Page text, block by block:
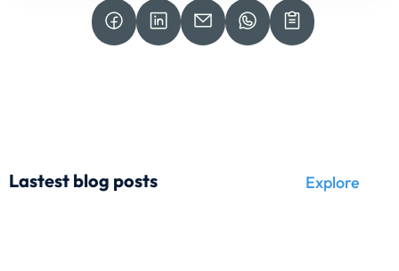
Lastest blog posts Explore